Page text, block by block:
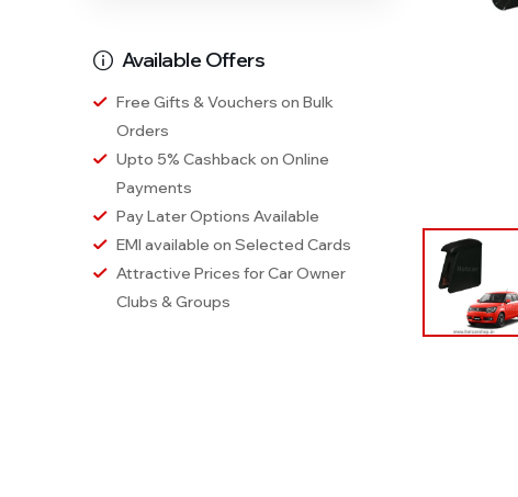
Available Offers
Free Gifts & Vouchers on Bulk
Orders
Upto 5% Cashback on Online
Payments
Pay Later Options Available
EMI available on Selected Cards
Attractive Prices for Car Owner
Clubs & Groups